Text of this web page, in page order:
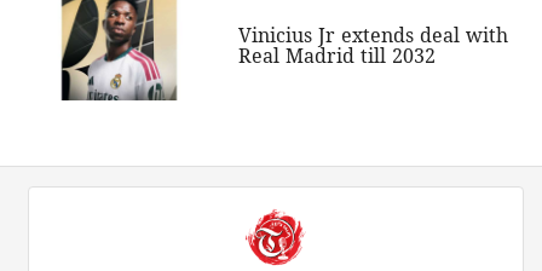
Vinicius Jr extends deal with
Real Madrid till 2032